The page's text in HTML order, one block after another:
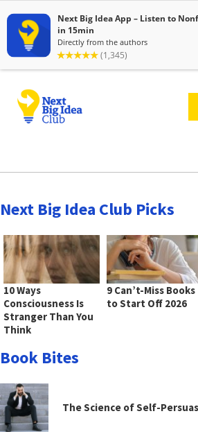
Next Big Idea Club Picks
10 Ways
Consciousness Is
Stranger Than You
Think
9 Can’t-Miss Books
to Start Off 2026
Book Bites
The Science of Self-